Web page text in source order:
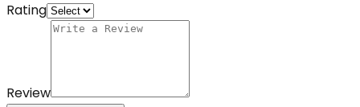
Rating
Review